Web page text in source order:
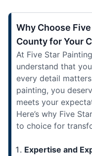
Why Choose
County for Your
At Five Star
understand that
every detail
painting, you
meets your
Here’s why Five
to choice for
Expertise and